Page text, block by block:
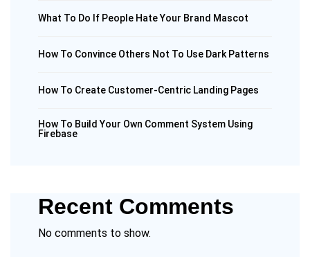
What To Do If People Hate Your Brand Mascot
How To Convince Others Not To Use Dark Patterns
How To Create Customer-Centric Landing Pages
How To Build Your Own Comment System Using
Firebase
Recent Comments
No comments to show.